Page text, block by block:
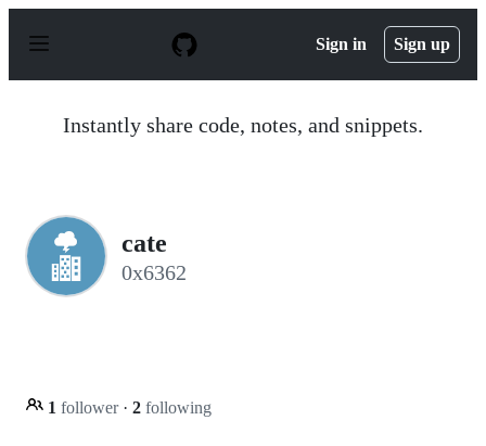
p
Sign in Sign up
Instantly share code, notes, and snippets.
cate
0x6362
1 follower · 2 following